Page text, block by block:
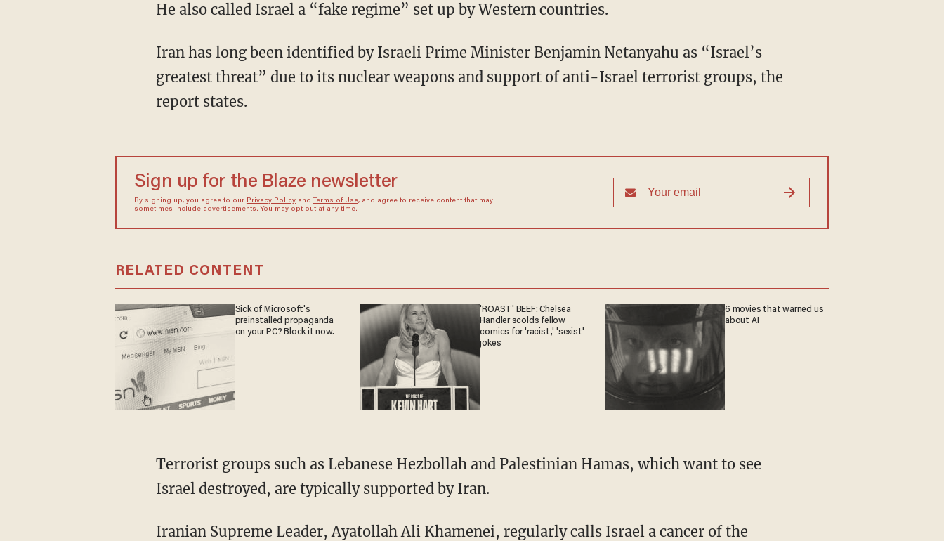
He also called Israel a “fake regime” set up by Western countries.
Iran has long been identified by Israeli Prime Minister Benjamin Netanyahu as “Israel’s
greatest threat” due to its nuclear weapons and support of anti-Israel terrorist groups, the
report states.
Sign up for the Blaze newsletter
By signing up, you agree to our Privacy Policyand Terms of Use, and agree to receive content that may
sometimes include advertisements. You may opt out at any time.
RELATED CONTENT
Sick of Microsoft's
preinstalled propaganda
on your PC? Block it now.
'ROAST' BEEF: Chelsea
Handler scolds fellow
comics for 'racist,' 'sexist'
jokes
6 movies that warned us
about AI
Terrorist groups such as Lebanese Hezbollah and Palestinian Hamas, which want to see
Israel destroyed, are typically supported by Iran.
Iranian Supreme Leader, Ayatollah Ali Khamenei, regularly calls Israel a cancer of the